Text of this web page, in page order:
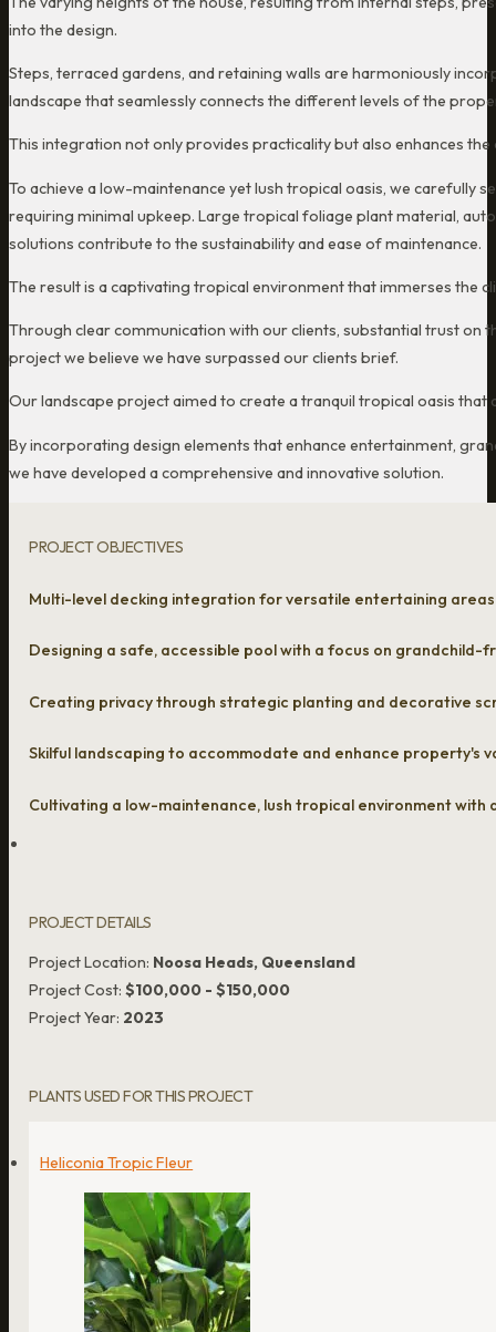
into the design.
Steps, terraced gardens, and retaining walls are harmoniously
landscape that seamlessly connects the different levels of the
This integration not only provides practicality but also enhances
To achieve a low-maintenance yet lush tropical oasis, we carefully
requiring minimal upkeep. Large tropical foliage plant material,
solutions contribute to the sustainability and ease of maintenance.
The result is a captivating tropical environment that immerses the
Through clear communication with our clients, substantial trust on
project we believe we have surpassed our clients brief.
Our landscape project aimed to create a tranquil tropical oasis that
By incorporating design elements that enhance entertainment,
we have developed a comprehensive and innovative solution.
PROJECT OBJECTIVES
Multi-level decking integration for versatile entertaining areas
Designing a safe, accessible pool with a focus on grandchild-
Creating privacy through strategic planting and decorative
Skilful landscaping to accommodate and enhance property's
Cultivating a low-maintenance, lush tropical environment with
PROJECT DETAILS
Project Location: Noosa Heads, Queensland
Project Cost:$100,000 - $150,000
Project Year: 2023
PLANTS USED FOR THIS PROJECT
Heliconia Tropic Fleur